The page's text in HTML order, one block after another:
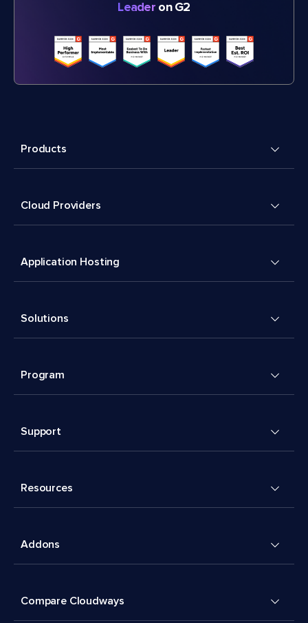
Leader on G2
Products
Cloud Providers
Application Hosting
Solutions
Program
Support
Resources
Addons
Compare Cloudways